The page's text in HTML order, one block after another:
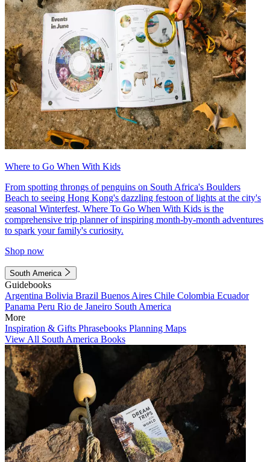
Where to Go When With Kids
From spotting throngs of penguins on South Africa's Boulders
Beach to seeing Hong Kong's dazzling festoon of lights at the city's
seasonal Winterfest, Where To Go When With Kids is the
comprehensive trip planner of inspiring month-by-month adventures
to spark your family's curiosity.
Shop now
South America
Guidebooks
Argentina Bolivia Brazil Buenos Aires Chile Colombia Ecuador
Panama Peru Rio de Janeiro South America
More
Inspiration & Gifts Phrasebooks Planning Maps
View All South America Books